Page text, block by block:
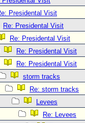
Presidental Visit
Re: Presidental Visit
Re: Presidental Visit
Re: Presidental Visit
Re: Presidental Visit
storm tracks
Re: storm tracks
Levees
Re: Levees